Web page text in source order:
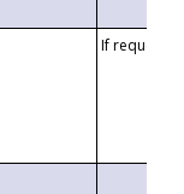
If requested